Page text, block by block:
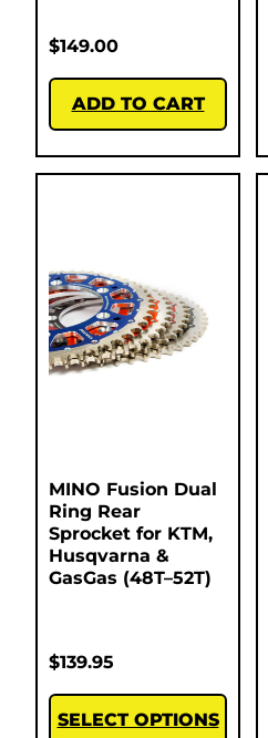
$149.00
ADD TO CART
MINO Fusion Dual
Ring Rear
Sprocket for KTM,
Husqvarna &
GasGas (48T–52T)
$139.95
SELECT OPTIONS